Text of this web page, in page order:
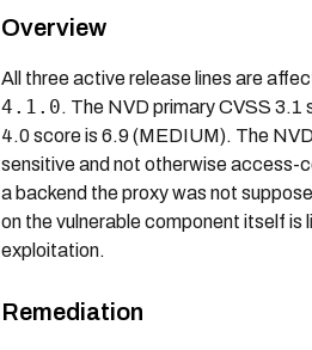
Overview
All three active release lines are
4.1.0. The NVD primary CVSS
4.0 score is 6.9 (MEDIUM). The
sensitive and not otherwise
a backend the proxy was not
on the vulnerable component itself is
exploitation.
Remediation